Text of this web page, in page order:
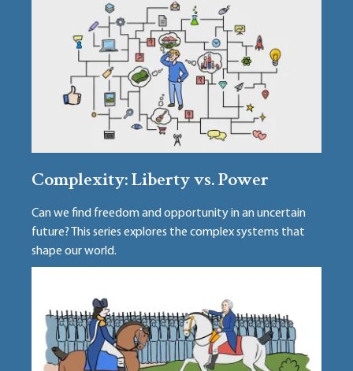
Complexity: Liberty vs. Power
Can we find freedom and opportunity in an uncertain
future? This series explores the complex systems that
shape our world.